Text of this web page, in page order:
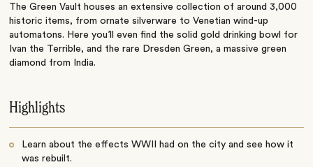
The Green Vault houses an extensive collection of around 3,000
historic items, from ornate silverware to Venetian wind-up
automatons. Here you’ll even find the solid gold drinking bowl for
Ivan the Terrible, and the rare Dresden Green, a massive green
diamond from India.
Highlights
Learn about the effects WWII had on the city and see how it
was rebuilt.